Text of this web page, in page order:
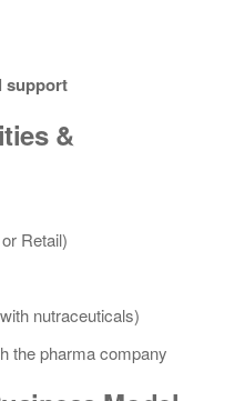
support
&
Retail)
nutraceuticals)
the pharma company